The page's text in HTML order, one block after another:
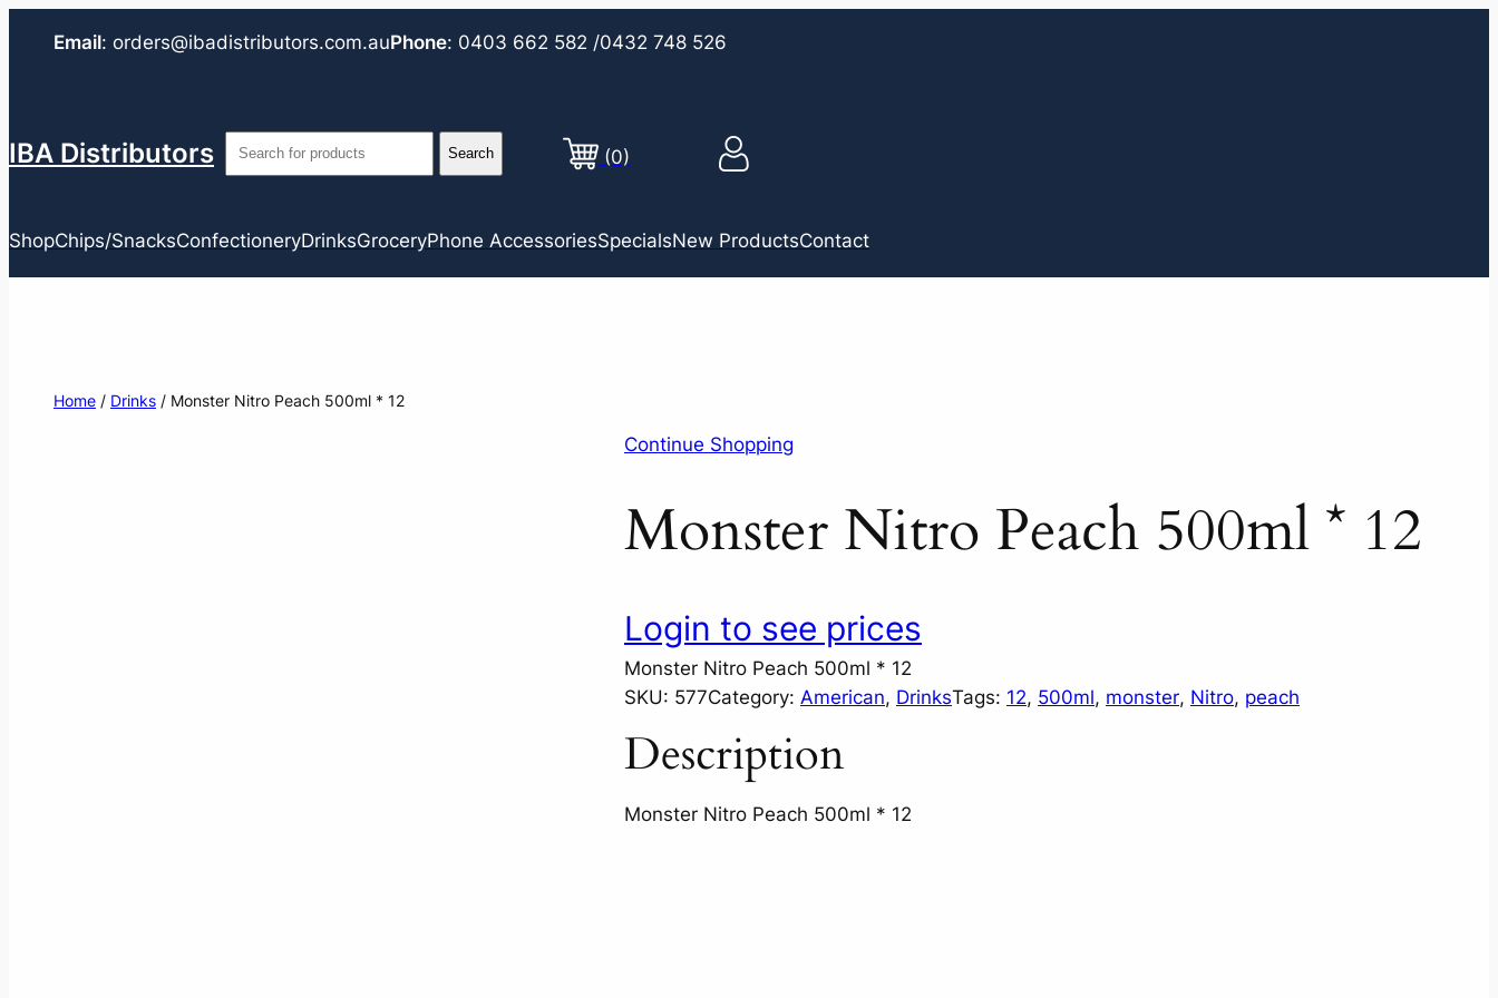
Email: orders@ibadistributors.com.auPhone: 0403 662 582 /0432 748 526
IBA Distributors (0)
ShopChips/SnacksConfectioneryDrinksGroceryPhone AccessoriesSpecialsNew ProductsContact
Home / Drinks / Monster Nitro Peach 500ml * 12
Continue Shopping
Monster Nitro Peach 500ml * 12
Login to see prices
Monster Nitro Peach 500ml * 12
SKU: 577Category: American, DrinksTags: 12, 500ml, monster, Nitro, peach
Description
Monster Nitro Peach 500ml * 12